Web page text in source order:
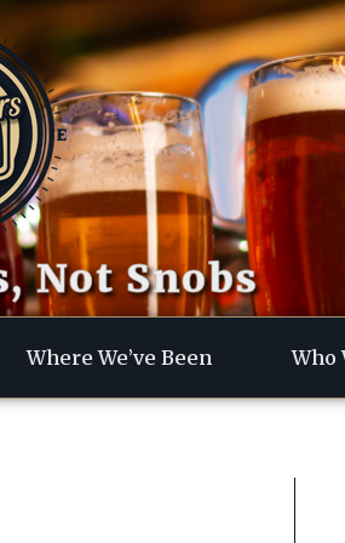
Not Snobs
Where We’ve Been Who